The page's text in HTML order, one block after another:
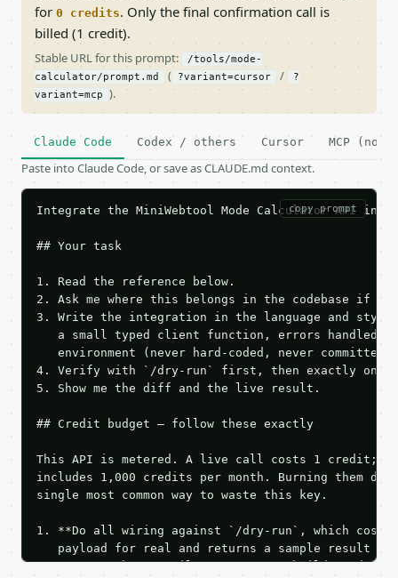
for 0 credits. Only the final confirmation call is
billed (1 credit).
Stable URL for this prompt:
/tools/mode-
calculator/prompt.md
( ?variant=cursor /
?
variant=mcp
).
Claude Code Codex / others Cursor MCP (no
Paste into Claude Code, or save as CLAUDE.md context.
copy prompt
Integrate the MiniWebtool Mode Calculator API
## Your task
1. Read the reference below.
2. Ask me where this belongs in the codebase if
3. Write the integration in the language and style
a small typed client function, errors handled,
   environment (never hard-coded, never committed).
4. Verify with `/dry-run` first, then exactly one
5. Show me the diff and the live result.
## Credit budget — follow these exactly
This API is metered. A live call costs 1 credit;
includes 1,000 credits per month. Burning them
single most common way to waste this key.
1. **Do all wiring against `/dry-run`, which
payload for real and returns a sample result
Iterate there until your request builds and